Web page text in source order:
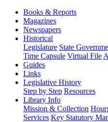
Books & Reports
Magazines
Newspapers
Historical
Legislature State
Time Capsule Virtual File
Guides
Links
Legislative History
Step by Step Resources
Library Info
Mission & Collection
Services Key Statutory